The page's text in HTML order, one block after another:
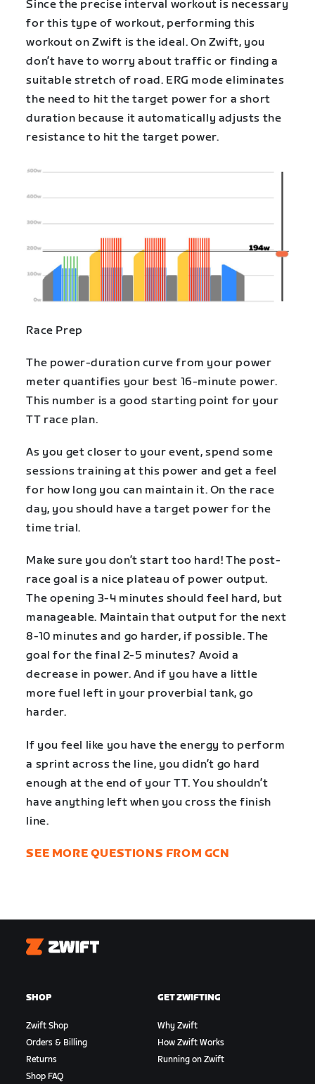
Since the precise interval workout is necessary
for this type of workout, performing this
workout on Zwift is the ideal. On Zwift, you
don’t have to worry about traffic or finding a
suitable stretch of road. ERG mode eliminates
the need to hit the target power for a short
duration because it automatically adjusts the
resistance to hit the target power.
Race Prep
The power-duration curve from your power
meter quantifies your best 16-minute power.
This number is a good starting point for your
TT race plan.
As you get closer to your event, spend some
sessions training at this power and get a feel
for how long you can maintain it. On the race
day, you should have a target power for the
time trial.
Make sure you don’t start too hard! The post-
race goal is a nice plateau of power output.
The opening 3-4 minutes should feel hard, but
manageable. Maintain that output for the next
8-10 minutes and go harder, if possible. The
goal for the final 2-5 minutes? Avoid a
decrease in power. And if you have a little
more fuel left in your proverbial tank, go
harder.
If you feel like you have the energy to perform
a sprint across the line, you didn’t go hard
enough at the end of your TT. You shouldn’t
have anything left when you cross the finish
line.
SEE MORE QUESTIONS FROM GCN
Zwift
SHOP
Zwift Shop
Orders & Billing
Returns
Shop FAQ
GET ZWIFTING
Why Zwift
How Zwift Works
Running on Zwift